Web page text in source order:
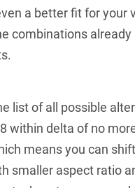
a better fit for your
combinations already
list of all possible
within delta of no
means you can
smaller aspect ratio